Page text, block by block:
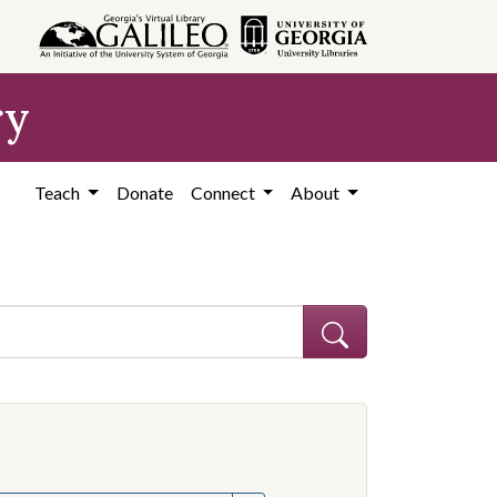
Teach Donate Connect About
constraint Creator: Graves, Matthew
Subject: Mississippi--Politics and government--20th century